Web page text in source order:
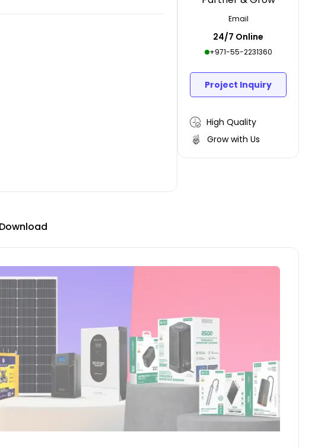
Email
24/7 Online
+971-55-2231360
Project Inquiry
High Quality
Grow with Us
Download